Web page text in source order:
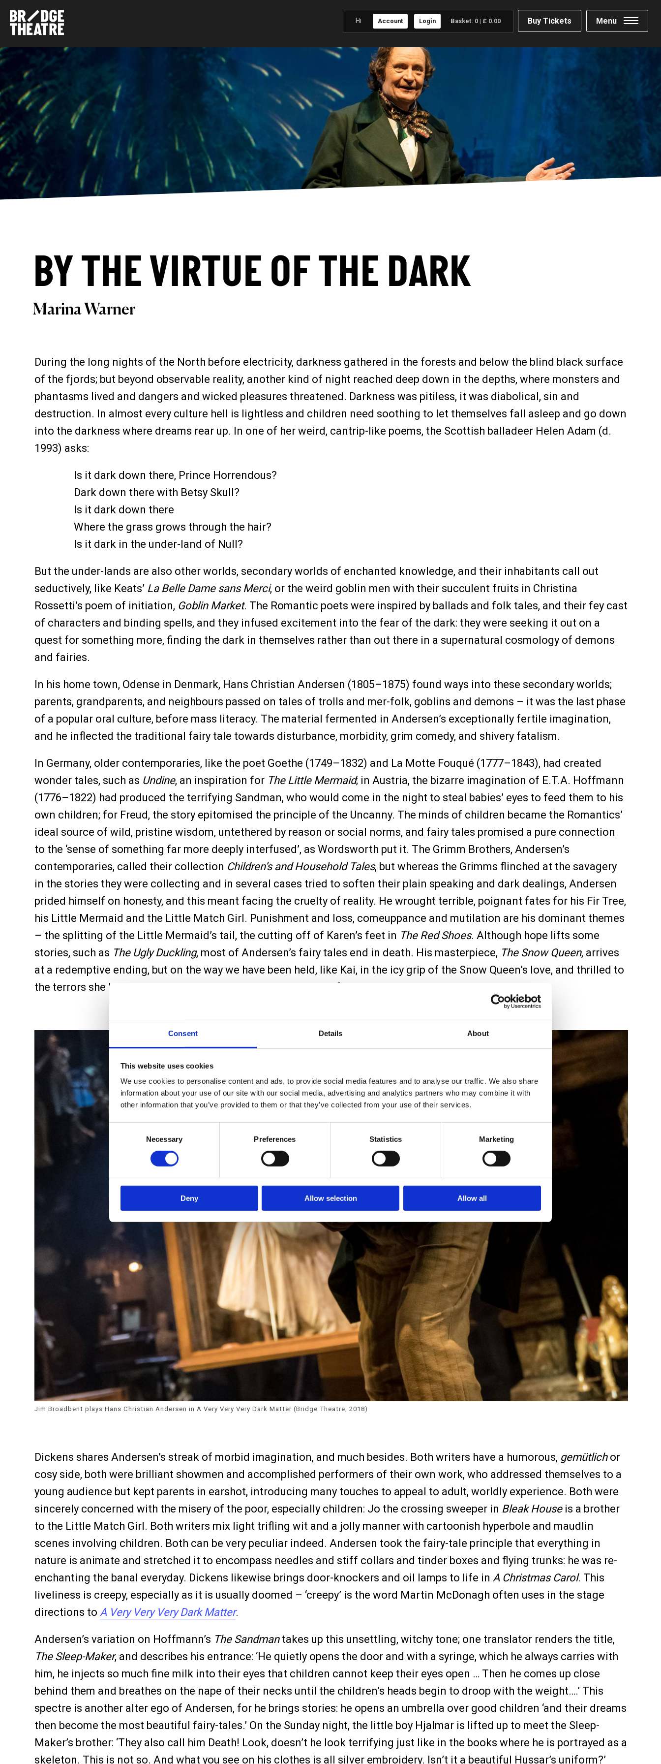
Consent Details About
This website uses cookies
We use cookies to personalise content and ads, to provide social media features and to analyse our traffic. We also share
information about your use of our site with our social media, advertising and analytics partners who may combine it with
other information that you’ve provided to them or that they’ve collected from your use of their services.
Necessary Preferences Statistics Marketing
Deny Allow selection Allow all
Hi Account Login Basket: 0 | £ 0.00 Buy Tickets Menu
BY THE VIRTUE OF THE DARK
Marina Warner
During the long nights of the North before electricity, darkness gathered in the forests and below the blind black surface
of the fjords; but beyond observable reality, another kind of night reached deep down in the depths, where monsters and
phantasms lived and dangers and wicked pleasures threatened. Darkness was pitiless, it was diabolical, sin and
destruction. In almost every culture hell is lightless and children need soothing to let themselves fall asleep and go down
into the darkness where dreams rear up. In one of her weird, cantrip-like poems, the Scottish balladeer Helen Adam (d.
1993) asks:
Is it dark down there, Prince Horrendous?
Dark down there with Betsy Skull?
Is it dark down there
Where the grass grows through the hair?
Is it dark in the under-land of Null?
But the under-lands are also other worlds, secondary worlds of enchanted knowledge, and their inhabitants call out
seductively, like Keats’ La Belle Dame sans Merci, or the weird goblin men with their succulent fruits in Christina
Rossetti’s poem of initiation, Goblin Market. The Romantic poets were inspired by ballads and folk tales, and their fey cast
of characters and binding spells, and they infused excitement into the fear of the dark: they were seeking it out on a
quest for something more, finding the dark in themselves rather than out there in a supernatural cosmology of demons
and fairies.
In his home town, Odense in Denmark, Hans Christian Andersen (1805–1875) found ways into these secondary worlds;
parents, grandparents, and neighbours passed on tales of trolls and mer-folk, goblins and demons – it was the last phase
of a popular oral culture, before mass literacy. The material fermented in Andersen’s exceptionally fertile imagination,
and he inflected the traditional fairy tale towards disturbance, morbidity, grim comedy, and shivery fatalism.
In Germany, older contemporaries, like the poet Goethe (1749–1832) and La Motte Fouqué (1777–1843), had created
wonder tales, such as Undine, an inspiration for The Little Mermaid; in Austria, the bizarre imagination of E.T.A. Hoffmann
(1776–1822) had produced the terrifying Sandman, who would come in the night to steal babies’ eyes to feed them to his
own children; for Freud, the story epitomised the principle of the Uncanny. The minds of children became the Romantics’
ideal source of wild, pristine wisdom, untethered by reason or social norms, and fairy tales promised a pure connection
to the ‘sense of something far more deeply interfused’, as Wordsworth put it. The Grimm Brothers, Andersen’s
contemporaries, called their collection Children’s and Household Tales, but whereas the Grimms flinched at the savagery
in the stories they were collecting and in several cases tried to soften their plain speaking and dark dealings, Andersen
prided himself on honesty, and this meant facing the cruelty of reality. He wrought terrible, poignant fates for his Fir Tree,
his Little Mermaid and the Little Match Girl. Punishment and loss, comeuppance and mutilation are his dominant themes
– the splitting of the Little Mermaid’s tail, the cutting off of Karen’s feet in The Red Shoes. Although hope lifts some
stories, such as The Ugly Duckling, most of Andersen’s fairy tales end in death. His masterpiece, The Snow Queen, arrives
at a redemptive ending, but on the way we have been held, like Kai, in the icy grip of the Snow Queen’s love, and thrilled to
the terrors she holds. In this extraordinary storyteller’s hands, fairy tales rarely open on to the light.
Jim Broadbent plays Hans Christian Andersen in A Very Very Very Dark Matter (Bridge Theatre, 2018)
Dickens shares Andersen’s streak of morbid imagination, and much besides. Both writers have a humorous, gemütlichor
cosy side, both were brilliant showmen and accomplished performers of their own work, who addressed themselves to a
young audience but kept parents in earshot, introducing many touches to appeal to adult, worldly experience. Both were
sincerely concerned with the misery of the poor, especially children: Jo the crossing sweeper in Bleak Houseis a brother
to the Little Match Girl. Both writers mix light trifling wit and a jolly manner with cartoonish hyperbole and maudlin
scenes involving children. Both can be very peculiar indeed. Andersen took the fairy-tale principle that everything in
nature is animate and stretched it to encompass needles and stiff collars and tinder boxes and flying trunks: he was re-
enchanting the banal everyday. Dickens likewise brings door-knockers and oil lamps to life inA Christmas Carol. This
liveliness is creepy, especially as it is usually doomed – ‘creepy’ is the word Martin McDonagh often uses in the stage
directions toA Very Very Very Dark Matter.
Andersen’s variation on Hoffmann’s The Sandmantakes up this unsettling, witchy tone; one translator renders the title,
The Sleep-Maker, and describes his entrance: ‘He quietly opens the door and with a syringe, which he always carries with
him, he injects so much fine milk into their eyes that children cannot keep their eyes open … Then he comes up close
behind them and breathes on the nape of their necks until the children’s heads begin to droop with the weight….’ This
spectre is another alter ego of Andersen, for he brings stories: he opens an umbrella over good children ‘and their dreams
then become the most beautiful fairy-tales.’ On the Sunday night, the little boy Hjalmar is lifted up to meet the Sleep-
Maker’s brother: ‘They also call him Death! Look, doesn’t he look terrifying just like in the books where he is portrayed as a
skeleton. This is not so. And what you see on his clothes is all silver embroidery. Isn’t it a beautiful Hussar’s uniform?’